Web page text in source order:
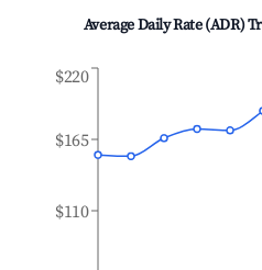
Average Daily Rate (ADR)
$110
$165
$220